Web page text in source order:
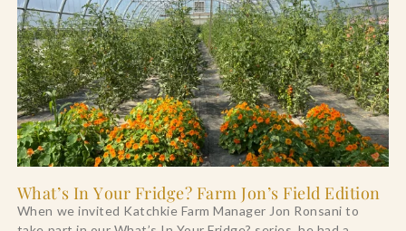
What’s In Your Fridge? Farm Jon’s Field Edition
When we invited Katchkie Farm Manager Jon Ronsani to